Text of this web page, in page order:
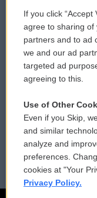
Comments Policy
Donor Privacy
Contact Us
Reports and Filings
Employment
If you click “Accept
agree to sharing of
partners and to ad
we and our ad
targeted ad
agreeing to this.
Use of Other
Even if you Skip,
and similar
analyze and
preferences.
cookies at "Your
Privacy Policy.